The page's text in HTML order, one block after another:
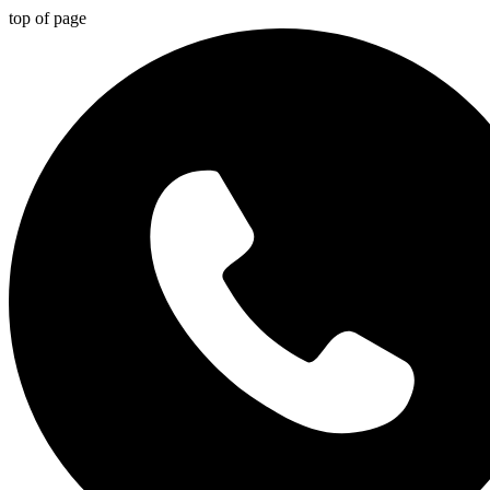
top of page